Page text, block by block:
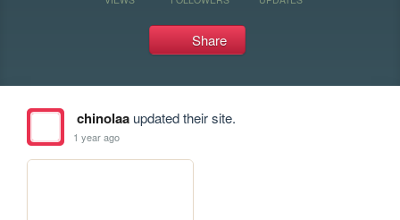
Share
chinolaaupdated their site.
1 year ago